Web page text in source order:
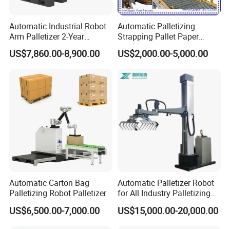
Our product size is over standard
machine's range?
A1:We are very glad to provide caring
and customized service for you.
If the voltage in our country is
different from that in China?
A1:Don't worry, we will adjust the
machine according to different voltage
and plug styles
Automatic Industrial Robot
Arm Palletizer 2-Year
Warranty for Carton Box
Bag Stacking
US$7,860.00-8,900.00
Automatic Palletizing
Strapping Pallet Paper
Filling Sealing Machinery
Film Heat Shrink Wrapper
Packaging Equipment
US$2,000.00-5,000.00
Automatic Carton Bag
Palletizing Robot Palletizer
US$6,500.00-7,000.00
Automatic Palletizer Robot
for All Industry Palletizing
Machine
US$15,000.00-20,000.00